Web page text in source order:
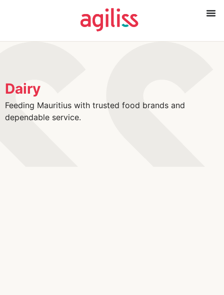
Dairy
Feeding Mauritius with trusted food brands and
dependable service.